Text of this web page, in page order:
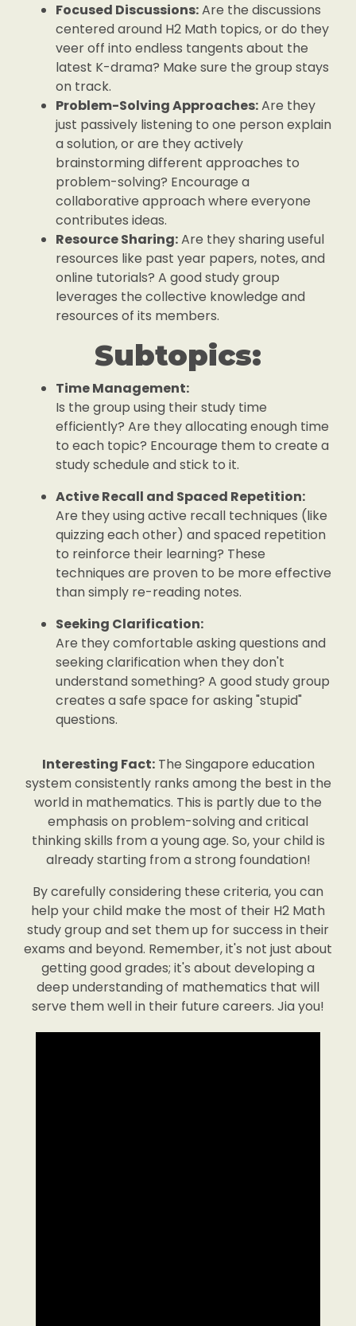
Focused Discussions:Are the discussions
centered around H2 Math topics, or do they
veer off into endless tangents about the
latest K-drama? Make sure the group stays
on track.
Problem-Solving Approaches:Are they
just passively listening to one person explain
a solution, or are they actively
brainstorming different approaches to
problem-solving? Encourage a
collaborative approach where everyone
contributes ideas.
Resource Sharing:Are they sharing useful
resources like past year papers, notes, and
online tutorials? A good study group
leverages the collective knowledge and
resources of its members.
Subtopics:
Time Management:
Is the group using their study time
efficiently? Are they allocating enough time
to each topic? Encourage them to create a
study schedule and stick to it.
Active Recall and Spaced Repetition:
Are they using active recall techniques (like
quizzing each other) and spaced repetition
to reinforce their learning? These
techniques are proven to be more effective
than simply re-reading notes.
Seeking Clarification:
Are they comfortable asking questions and
seeking clarification when they don't
understand something? A good study group
creates a safe space for asking "stupid"
questions.
Interesting Fact:The Singapore education
system consistently ranks among the best in the
world in mathematics. This is partly due to the
emphasis on problem-solving and critical
thinking skills from a young age. So, your child is
already starting from a strong foundation!
By carefully considering these criteria, you can
help your child make the most of their H2 Math
study group and set them up for success in their
exams and beyond. Remember, it's not just about
getting good grades; it's about developing a
deep understanding of mathematics that will
serve them well in their future careers. Jia you!